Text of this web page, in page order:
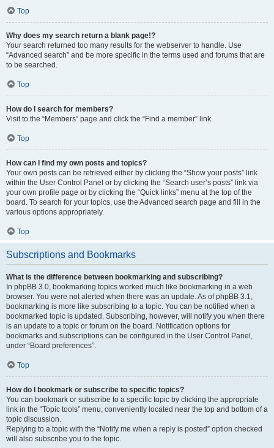
Top
Why does my search return a blank page!?
Your search returned too many results for the webserver to handle. Use
“Advanced search” and be more specific in the terms used and forums that are
to be searched.
Top
How do I search for members?
Visit to the “Members” page and click the “Find a member” link.
Top
How can I find my own posts and topics?
Your own posts can be retrieved either by clicking the “Show your posts” link
within the User Control Panel or by clicking the “Search user’s posts” link via
your own profile page or by clicking the “Quick links” menu at the top of the
board. To search for your topics, use the Advanced search page and fill in the
various options appropriately.
Top
Subscriptions and Bookmarks
What is the difference between bookmarking and subscribing?
In phpBB 3.0, bookmarking topics worked much like bookmarking in a web
browser. You were not alerted when there was an update. As of phpBB 3.1,
bookmarking is more like subscribing to a topic. You can be notified when a
bookmarked topic is updated. Subscribing, however, will notify you when there
is an update to a topic or forum on the board. Notification options for
bookmarks and subscriptions can be configured in the User Control Panel,
under “Board preferences”.
Top
How do I bookmark or subscribe to specific topics?
You can bookmark or subscribe to a specific topic by clicking the appropriate
link in the “Topic tools” menu, conveniently located near the top and bottom of a
topic discussion.
Replying to a topic with the “Notify me when a reply is posted” option checked
will also subscribe you to the topic.